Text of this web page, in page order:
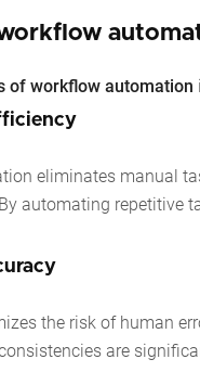
of workflow automation
eliminates manual
automating repetitive
the risk of human
are